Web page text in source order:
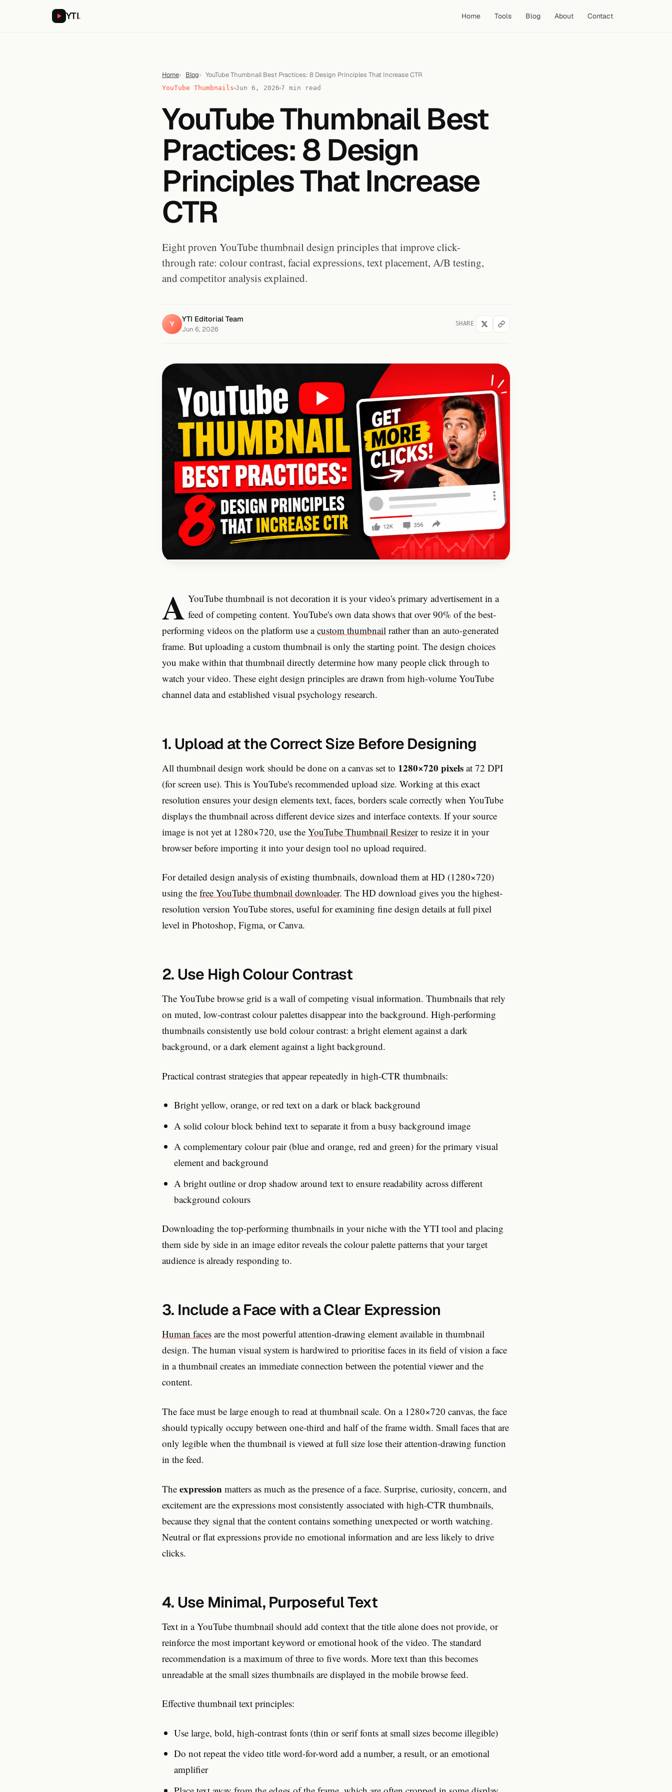
YTI. Home Tools Blog About Contact
Home Blog YouTube Thumbnail Best Practices: 8 Design Principles That Increase CTR
YouTube Thumbnails Jun 6, 2026 7 min read
YouTube Thumbnail Best
Practices: 8 Design
Principles That Increase
CTR
Eight proven YouTube thumbnail design principles that improve click-
through rate: colour contrast, facial expressions, text placement, A/B testing,
and competitor analysis explained.
Y
YTI Editorial Team
Jun 6, 2026
SHARE
A YouTube thumbnail is not decoration it is your video's primary advertisement in a
feed of competing content. YouTube's own data shows that over 90% of the best-
performing videos on the platform use acustom thumbnail rather than an auto-generated
frame. But uploading a custom thumbnail is only the starting point. The design choices
you make within that thumbnail directly determine how many people click through to
watch your video. These eight design principles are drawn from high-volume YouTube
channel data and established visual psychology research.
1. Upload at the Correct Size Before Designing
All thumbnail design work should be done on a canvas set to 1280×720 pixels at 72 DPI
(for screen use). This is YouTube's recommended upload size. Working at this exact
resolution ensures your design elements text, faces, borders scale correctly when YouTube
displays the thumbnail across different device sizes and interface contexts. If your source
image is not yet at 1280×720, use the YouTube Thumbnail Resizerto resize it in your
browser before importing it into your design tool no upload required.
For detailed design analysis of existing thumbnails, download them at HD (1280×720)
using the free YouTube thumbnail downloader. The HD download gives you the highest-
resolution version YouTube stores, useful for examining fine design details at full pixel
level in Photoshop, Figma, or Canva.
2. Use High Colour Contrast
The YouTube browse grid is a wall of competing visual information. Thumbnails that rely
on muted, low-contrast colour palettes disappear into the background. High-performing
thumbnails consistently use bold colour contrast: a bright element against a dark
background, or a dark element against a light background.
Practical contrast strategies that appear repeatedly in high-CTR thumbnails:
Bright yellow, orange, or red text on a dark or black background
A solid colour block behind text to separate it from a busy background image
A complementary colour pair (blue and orange, red and green) for the primary visual
element and background
A bright outline or drop shadow around text to ensure readability across different
background colours
Downloading the top-performing thumbnails in your niche with the YTI tool and placing
them side by side in an image editor reveals the colour palette patterns that your target
audience is already responding to.
3. Include a Face with a Clear Expression
Human faces are the most powerful attention-drawing element available in thumbnail
design. The human visual system is hardwired to prioritise faces in its field of vision a face
in a thumbnail creates an immediate connection between the potential viewer and the
content.
The face must be large enough to read at thumbnail scale. On a 1280×720 canvas, the face
should typically occupy between one-third and half of the frame width. Small faces that are
only legible when the thumbnail is viewed at full size lose their attention-drawing function
in the feed.
The expression matters as much as the presence of a face. Surprise, curiosity, concern, and
excitement are the expressions most consistently associated with high-CTR thumbnails,
because they signal that the content contains something unexpected or worth watching.
Neutral or flat expressions provide no emotional information and are less likely to drive
clicks.
4. Use Minimal, Purposeful Text
Text in a YouTube thumbnail should add context that the title alone does not provide, or
reinforce the most important keyword or emotional hook of the video. The standard
recommendation is a maximum of three to five words. More text than this becomes
unreadable at the small sizes thumbnails are displayed in the mobile browse feed.
Effective thumbnail text principles:
Use large, bold, high-contrast fonts (thin or serif fonts at small sizes become illegible)
Do not repeat the video title word-for-word add a number, a result, or an emotional
amplifier